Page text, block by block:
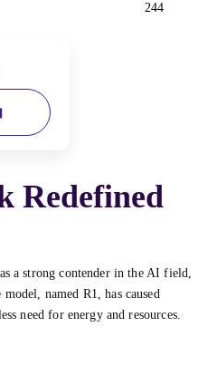
244
Redefined
a strong contender in the AI field,
named R1, has caused
need for energy and resources.